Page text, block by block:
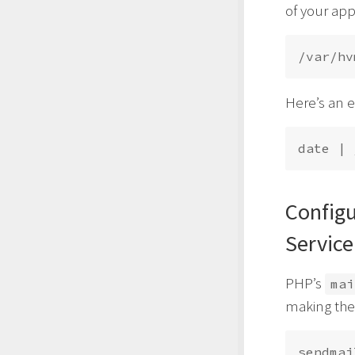
of your
Here’s
date |
Service
PHP’s
making